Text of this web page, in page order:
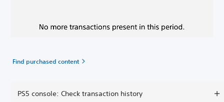
Find purchased content
PS5 console: Check transaction history